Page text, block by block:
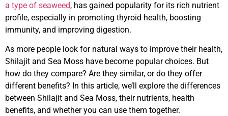
a type of seaweed, has gained popularity for its rich nutrient
profile, especially in promoting thyroid health, boosting
immunity, and improving digestion.
As more people look for natural ways to improve their health,
Shilajit and Sea Moss have become popular choices. But
how do they compare? Are they similar, or do they offer
different benefits? In this article, we’ll explore the differences
between Shilajit and Sea Moss, their nutrients, health
benefits, and whether you can use them together.